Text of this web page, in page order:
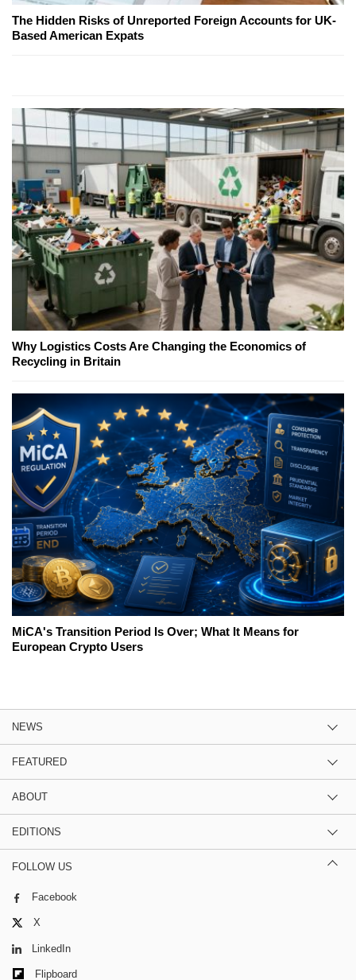
The Hidden Risks of Unreported Foreign Accounts for UK-
Based American Expats
Why Logistics Costs Are Changing the Economics of
Recycling in Britain
MiCA's Transition Period Is Over; What It Means for
European Crypto Users
NEWS
FEATURED
ABOUT
EDITIONS
FOLLOW US
Facebook
X
LinkedIn
Flipboard